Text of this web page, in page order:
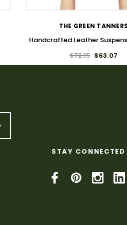
THE GREEN TANNERS
Handcrafted Leather
$72.15 $63.07
STAY CONNECTED